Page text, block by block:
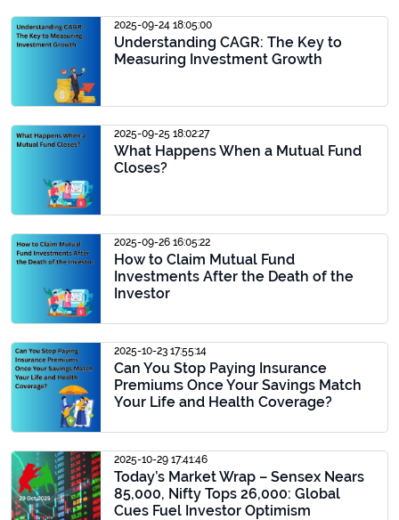
2025-09-24 18:05:00
Understanding CAGR: The Key to
Measuring Investment Growth
2025-09-25 18:02:27
What Happens When a Mutual Fund
Closes?
2025-09-26 16:05:22
How to Claim Mutual Fund
Investments After the Death of the
Investor
2025-10-23 17:55:14
Can You Stop Paying Insurance
Premiums Once Your Savings Match
Your Life and Health Coverage?
2025-10-29 17:41:46
Today’s Market Wrap – Sensex Nears
85,000, Nifty Tops 26,000: Global
Cues Fuel Investor Optimism